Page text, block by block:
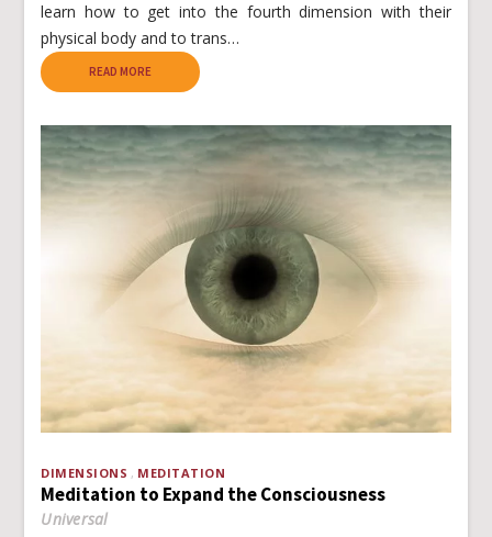
learn how to get into the fourth dimension with their
physical body and to trans…
READ MORE
DIMENSIONS MEDITATION
Meditation to Expand the Consciousness
Universal